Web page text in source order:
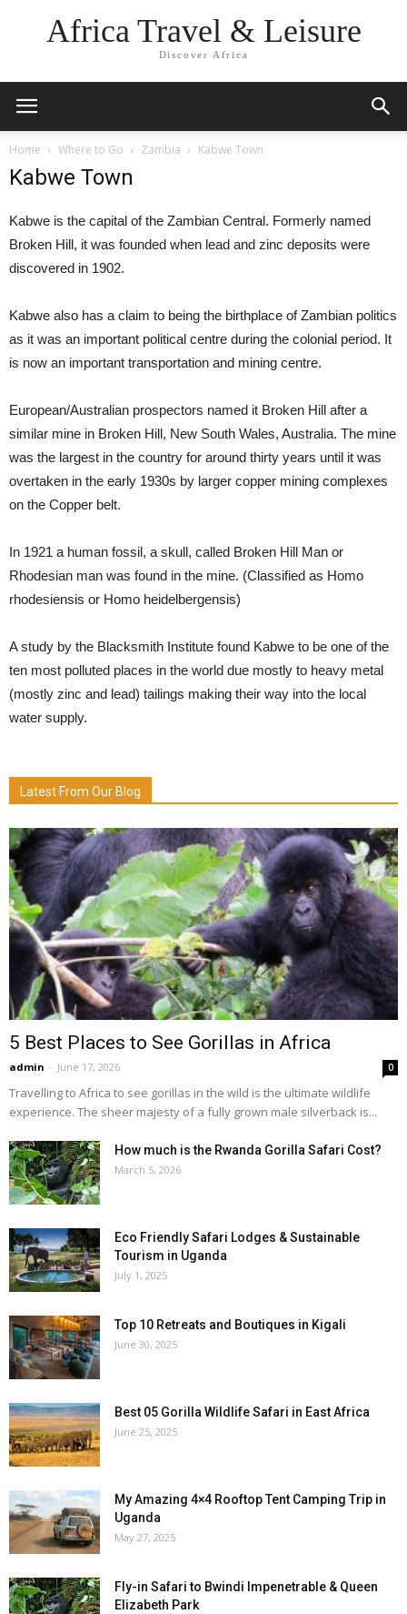
Africa Travel & Leisure
Discover Africa
Home Where to Go Zambia Kabwe Town
Kabwe Town
Kabwe is the capital of the Zambian Central. Formerly named
Broken Hill, it was founded when lead and zinc deposits were
discovered in 1902.
Kabwe also has a claim to being the birthplace of Zambian politics
as it was an important political centre during the colonial period. It
is now an important transportation and mining centre.
European/Australian prospectors named it Broken Hill after a
similar mine in Broken Hill, New South Wales, Australia. The mine
was the largest in the country for around thirty years until it was
overtaken in the early 1930s by larger copper mining complexes
on the Copper belt.
In 1921 a human fossil, a skull, called Broken Hill Man or
Rhodesian man was found in the mine. (Classified as Homo
rhodesiensis or Homo heidelbergensis)
A study by the Blacksmith Institute found Kabwe to be one of the
ten most polluted places in the world due mostly to heavy metal
(mostly zinc and lead) tailings making their way into the local
water supply.
Latest From Our Blog
5 Best Places to See Gorillas in Africa
admin - June 17, 2026 0
Travelling to Africa to see gorillas in the wild is the ultimate wildlife
experience. The sheer majesty of a fully grown male silverback is...
How much is the Rwanda Gorilla Safari Cost?
March 5, 2026
Eco Friendly Safari Lodges & Sustainable
Tourism in Uganda
July 1, 2025
Top 10 Retreats and Boutiques in Kigali
June 30, 2025
Best 05 Gorilla Wildlife Safari in East Africa
June 25, 2025
My Amazing 4×4 Rooftop Tent Camping Trip in
Uganda
May 27, 2025
Fly-in Safari to Bwindi Impenetrable & Queen
Elizabeth Park